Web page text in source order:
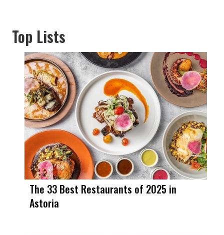
Top Lists
The 33 Best Restaurants of 2025 in
Astoria